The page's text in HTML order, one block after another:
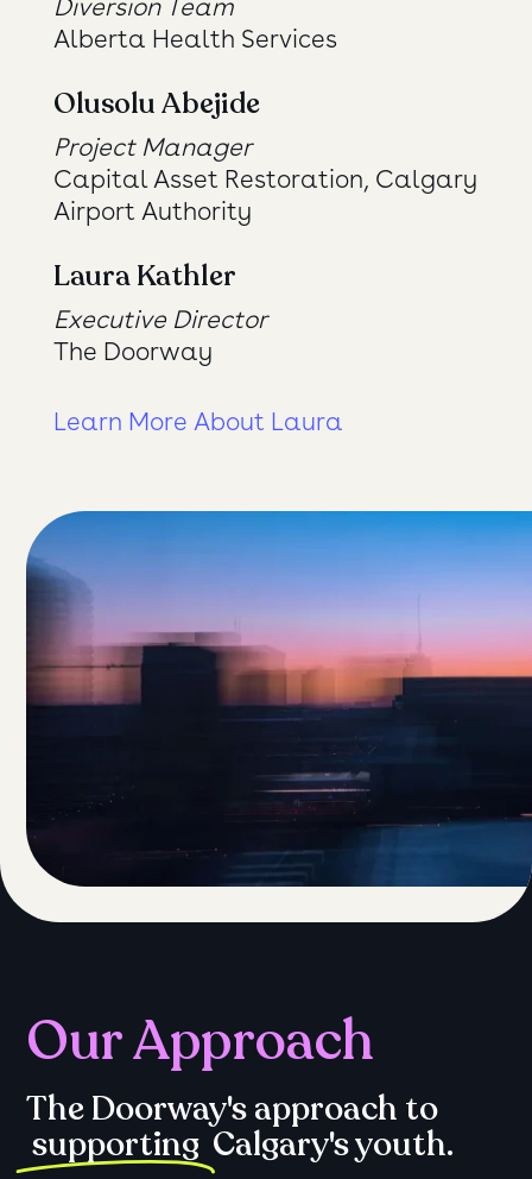
Diversion Team
Alberta Health Services
Olusolu Abejide
Project Manager
Capital Asset Restoration, Calgary
Airport Authority
Laura Kathler
Executive Director
The Doorway
Learn More About Laura
Our Approach
The Doorway's approach to
supporting Calgary's youth.